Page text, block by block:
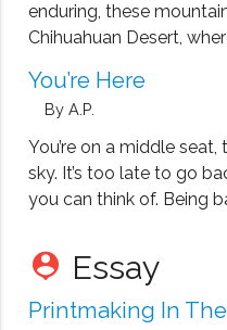
enduring, these
Chihuahuan Desert,
the country is dry,
Ocotillo …
You’re Here
By A.P.
You’re on a middle
sky. It’s too late to go
you can think of. Being
whose eyes …
person_pin Essay
Printmaking In